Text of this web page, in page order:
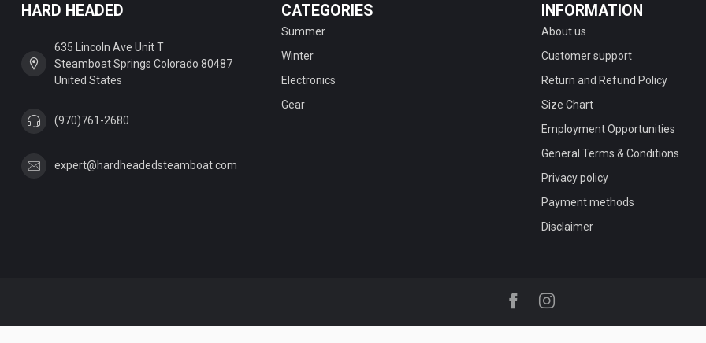
HARD HEADED
635 Lincoln Ave Unit T
Steamboat Springs Colorado 80487
United States
(970)761-2680
expert@hardheadedsteamboat.com
CATEGORIES
Summer
Winter
Electronics
Gear
INFORMATION
About us
Customer support
Return and Refund Policy
Size Chart
Employment Opportunities
General Terms & Conditions
Privacy policy
Payment methods
Disclaimer